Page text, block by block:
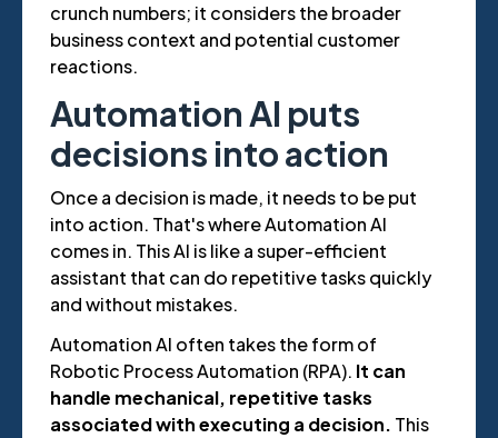
crunch numbers; it considers the broader
business context and potential customer
reactions.
Automation AI puts
decisions into action
Once a decision is made, it needs to be put
into action. That's where Automation AI
comes in. This AI is like a super-efficient
assistant that can do repetitive tasks quickly
and without mistakes.
Automation AI often takes the form of
Robotic Process Automation (RPA). It can
handle mechanical, repetitive tasks
associated with executing a decision. This